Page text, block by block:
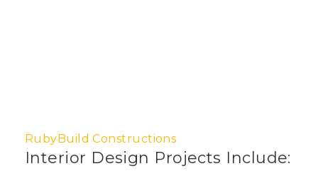
RubyBuild Constructions
Interior Design Projects Include: